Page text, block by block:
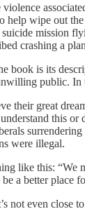
wipe out
mission
crashing a
book is its
public.
their great
this
were illegal.
like this: “We
a better place
not even close